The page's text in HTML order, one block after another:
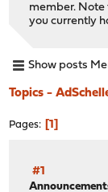
member. Note
you currently
Show posts
Topics -
Pages 1
#1